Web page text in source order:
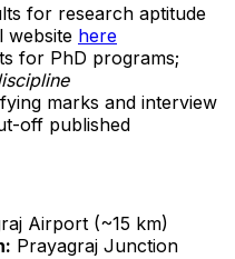
for research aptitude
website here
for PhD programs;
marks and interview
off published
Airport (~15 km)
Prayagraj Junction